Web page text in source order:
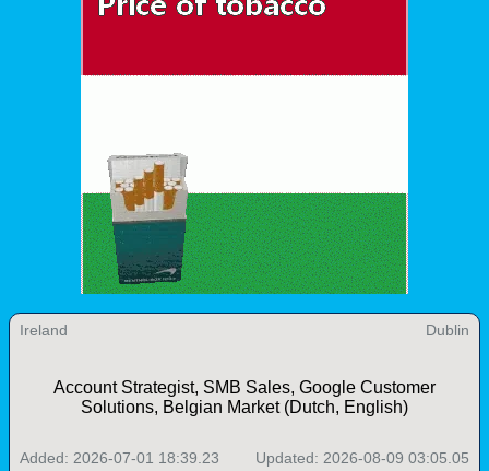
Ireland Dublin
Account Strategist, SMB Sales, Google Customer
Solutions, Belgian Market (Dutch, English)
Added: 2026-07-01 18:39.23 Updated: 2026-08-09 03:05.05